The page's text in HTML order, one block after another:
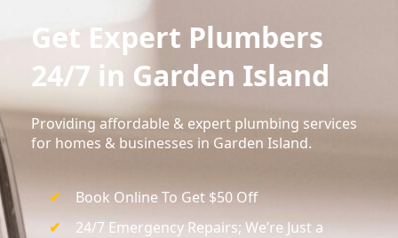
Get Expert Plumbers
24/7 in Garden Island
Providing affordable & expert plumbing services
for homes & businesses in Garden Island.
Book Online To Get $50 Off
24/7 Emergency Repairs; We’re Just a